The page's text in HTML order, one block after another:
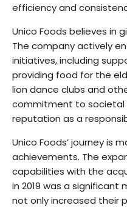
efficiency and
Unico Foods believes in
The company actively
initiatives, including
providing food for the
lion dance clubs and
commitment to societal
reputation as a
Unico Foods’ journey is
achievements. The
capabilities with the
in 2019 was a significant
not only increased their